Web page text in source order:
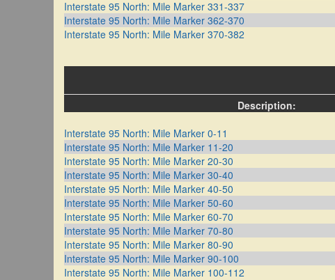
Interstate 95 North: Mile Marker 331-337
Interstate 95 North: Mile Marker 362-370
Interstate 95 North: Mile Marker 370-382
Description:
Interstate 95 North: Mile Marker 0-11
Interstate 95 North: Mile Marker 11-20
Interstate 95 North: Mile Marker 20-30
Interstate 95 North: Mile Marker 30-40
Interstate 95 North: Mile Marker 40-50
Interstate 95 North: Mile Marker 50-60
Interstate 95 North: Mile Marker 60-70
Interstate 95 North: Mile Marker 70-80
Interstate 95 North: Mile Marker 80-90
Interstate 95 North: Mile Marker 90-100
Interstate 95 North: Mile Marker 100-112